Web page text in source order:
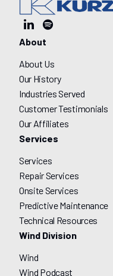
About
About Us
Our History
Industries Served
Customer Testimonials
Our Affiliates
Services
Services
Repair Services
Onsite Services
Predictive Maintenance
Technical Resources
Wind Division
Wind
Wind Podcast